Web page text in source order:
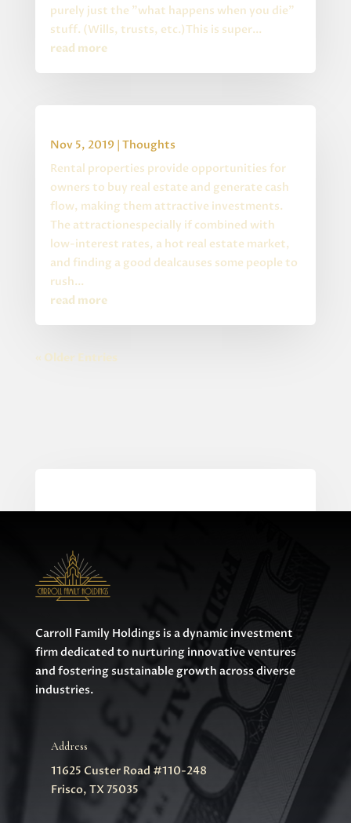
purely just the "what happens when you die"
stuff. (Wills, trusts, etc.)This is super...
read more
Nov 5, 2019 | Thoughts
Rental properties provide opportunities for
owners to buy real estate and generate cash
flow, making them attractive investments.
The attractionespecially if combined with
low-interest rates, a hot real estate market,
and finding a good dealcauses some people to
rush...
read more
« Older Entries
Carroll Family Holdings is a dynamic investment
firm dedicated to nurturing innovative ventures
and fostering sustainable growth across diverse
industries.
Address
11625 Custer Road #110-248
Frisco, TX 75035